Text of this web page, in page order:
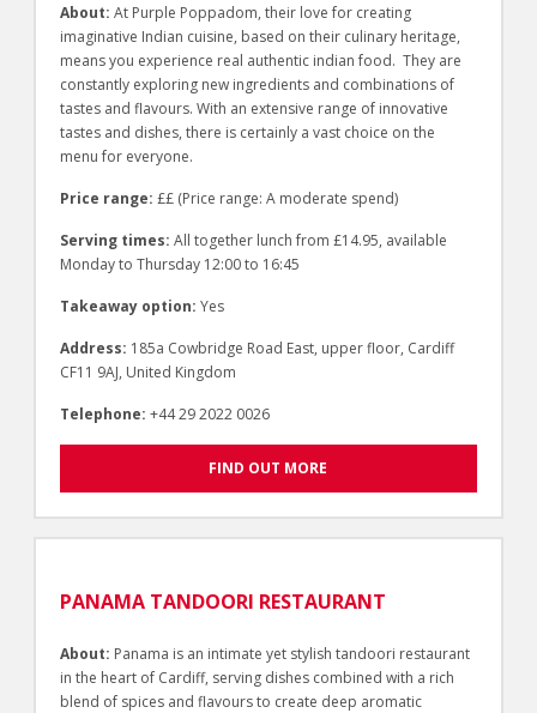
About: At Purple Poppadom, their love for creating
imaginative Indian cuisine, based on their culinary heritage,
means you experience real authentic indian food. They are
constantly exploring new ingredients and combinations of
tastes and flavours. With an extensive range of innovative
tastes and dishes, there is certainly a vast choice on the
menu for everyone.
Price range: ££ (Price range: A moderate spend)
Serving times: All together lunch from £14.95, available
Monday to Thursday 12:00 to 16:45
Takeaway option: Yes
Address: 185a Cowbridge Road East, upper floor, Cardiff
CF11 9AJ, United Kingdom
Telephone: +44 29 2022 0026
FIND OUT MORE
PANAMA TANDOORI RESTAURANT
About: Panama is an intimate yet stylish tandoori restaurant
in the heart of Cardiff, serving dishes combined with a rich
blend of spices and flavours to create deep aromatic